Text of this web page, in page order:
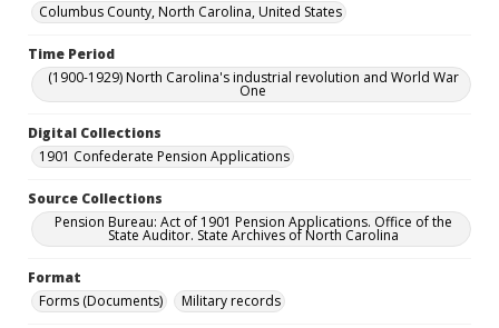
Columbus County, North Carolina, United States
Time Period
(1900-1929) North Carolina's industrial revolution and World War
One
Digital Collections
1901 Confederate Pension Applications
Source Collections
Pension Bureau: Act of 1901 Pension Applications. Office of the
State Auditor. State Archives of North Carolina
Format
Forms (Documents)
Military records